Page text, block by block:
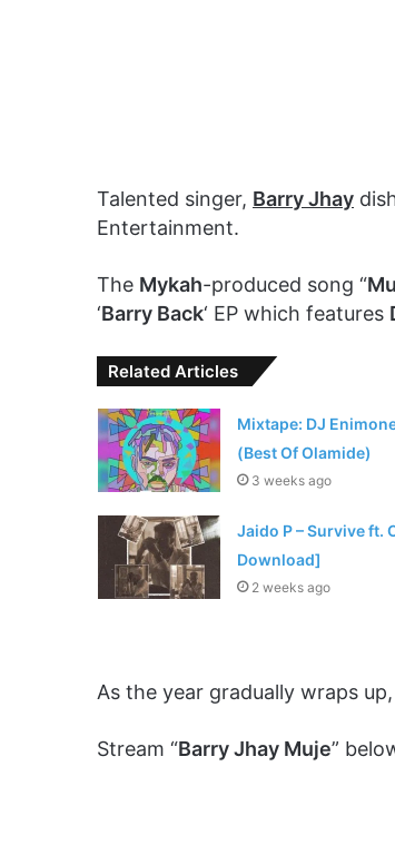
Talented singer, Barry Jhay
Entertainment.
The Mykah-produced song “
‘Barry Back‘ EP which features
Related Articles
Mixtape: DJ
(Best Of Olamide)
3 weeks ago
Jaido P – Survive ft.
Download]
2 weeks ago
As the year gradually wraps up,
Stream “Barry Jhay Muje”